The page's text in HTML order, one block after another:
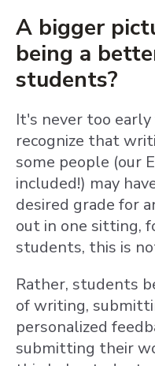
A bigger
being a
students?
It's never too
recognize that
some people (our
included!) may
desired grade for
out in one sitting,
students, this is
Rather, students
of writing,
personalized
submitting their